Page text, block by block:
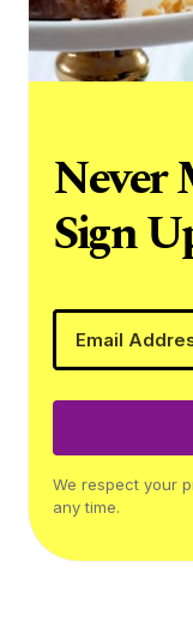
Never
Sign
We respect your
any time.